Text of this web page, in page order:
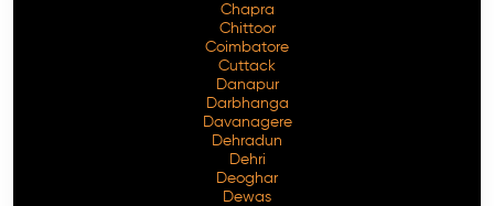
Chapra
Chittoor
Coimbatore
Cuttack
Danapur
Darbhanga
Davanagere
Dehradun
Dehri
Deoghar
Dewas